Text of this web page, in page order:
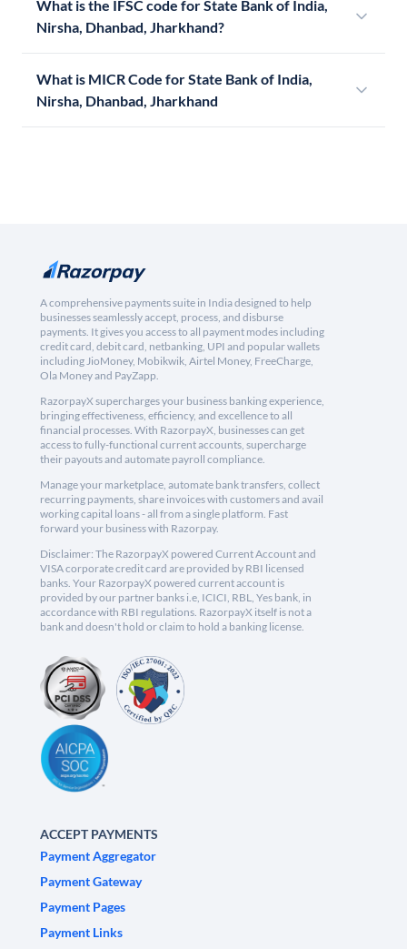
What is the IFSC code for State Bank of India,
Nirsha, Dhanbad, Jharkhand?
What is MICR Code for State Bank of India,
Nirsha, Dhanbad, Jharkhand
A comprehensive payments suite in India designed to help
businesses seamlessly accept, process, and disburse
payments. It gives you access to all payment modes including
credit card, debit card, netbanking, UPI and popular wallets
including JioMoney, Mobikwik, Airtel Money, FreeCharge,
Ola Money and PayZapp.
RazorpayX supercharges your business banking experience,
bringing effectiveness, efficiency, and excellence to all
financial processes. With RazorpayX, businesses can get
access to fully-functional current accounts, supercharge
their payouts and automate payroll compliance.
Manage your marketplace, automate bank transfers, collect
recurring payments, share invoices with customers and avail
working capital loans - all from a single platform. Fast
forward your business with Razorpay.
Disclaimer: The RazorpayX powered Current Account and
VISA corporate credit card are provided by RBI licensed
banks. Your RazorpayX powered current account is
provided by our partner banks i.e, ICICI, RBL, Yes bank, in
accordance with RBI regulations. RazorpayX itself is not a
bank and doesn't hold or claim to hold a banking license.
ACCEPT PAYMENTS
Payment Aggregator
Payment Gateway
Payment Pages
Payment Links